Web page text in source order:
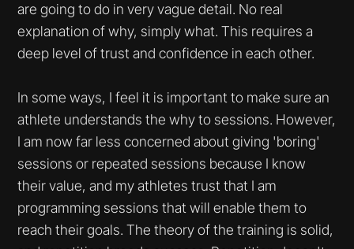
are going to do in very vague detail. No real
explanation of why, simply what. This requires a
deep level of trust and confidence in each other.
In some ways, I feel it is important to make sure an
athlete understands the why to sessions. However,
I am now far less concerned about giving 'boring'
sessions or repeated sessions because I know
their value, and my athletes trust that I am
programming sessions that will enable them to
reach their goals. The theory of the training is solid,